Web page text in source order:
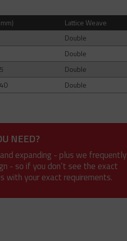
Lattice Weave
Double
Double
Double
Double
NEED?
expanding - plus we frequently
- so if you don’t see the exact
with your exact requirements.